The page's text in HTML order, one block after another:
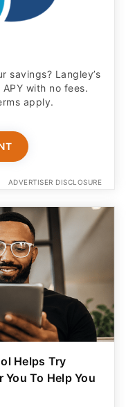
savings? Langley’s
with no fees.
apply.
ADVERTISER DISCLOSURE
Helps Try
To Help You